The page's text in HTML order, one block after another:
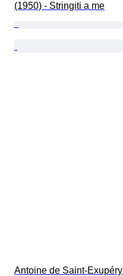
(1950) - Stringiti a me
Antoine de Saint-Exupéry